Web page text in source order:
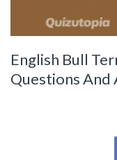
English Bull
Questions And